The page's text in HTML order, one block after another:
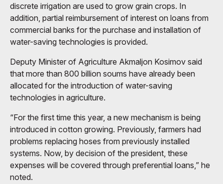
discrete irrigation are used to grow grain crops. In
addition, partial reimbursement of interest on loans from
commercial banks for the purchase and installation of
water-saving technologies is provided.
Deputy Minister of Agriculture Akmaljon Kosimov said
that more than 800 billion soums have already been
allocated for the introduction of water-saving
technologies in agriculture.
“For the first time this year, a new mechanism is being
introduced in cotton growing. Previously, farmers had
problems replacing hoses from previously installed
systems. Now, by decision of the president, these
expenses will be covered through preferential loans,” he
noted.